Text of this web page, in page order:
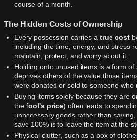
course of a month.
The Hidden Costs of Ownership
Every possession carries a true cost
including the time, energy, and stress
maintain, protect, and worry about it.
Holding onto unused items is a form of
deprives others of the value those
were donated or sold to someone who
Buying items solely because they are
the fool's price) often leads to
unnecessary goods rather than
save 100% is to leave the item at the
Physical clutter, such as a box of